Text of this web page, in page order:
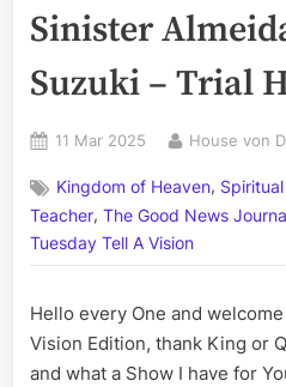
Sinister
Suzuki – Trial
Posted
11 Mar 2025 By
House von
Kingdom of Heaven,
Teacher, The Good News
Tuesday Tell A Vision
Hello every One and
Vision Edition, thank King or
and what a Show I have for